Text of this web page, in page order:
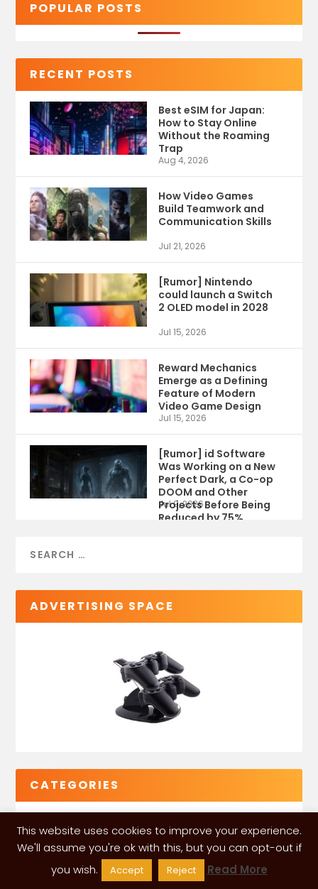
POPULAR POSTS
RECENT POSTS
Best eSIM for Japan:
How to Stay Online
Without the Roaming
Trap
Aug 4, 2026
How Video Games
Build Teamwork and
Communication Skills
Jul 21, 2026
[Rumor] Nintendo
could launch a Switch
2 OLED model in 2028
Jul 15, 2026
Reward Mechanics
Emerge as a Defining
Feature of Modern
Video Game Design
Jul 15, 2026
[Rumor] id Software
Was Working on a New
Perfect Dark, a Co-op
DOOM and Other
Projects Before Being
Reduced by 75%
Jul 9, 2026
ADVERTISING SPACE
CATEGORIES
VGLeaks 2024| Powered and designed by
This website uses cookies to improve your experience.
We'll assume you're ok with this, but you can opt-out if
you wish.
Accept Reject Read More